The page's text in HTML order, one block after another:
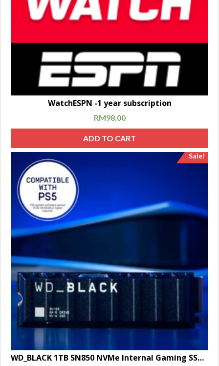
WatchESPN -1 year subscription
RM98.00
ADD TO CART
Sale!
WD_BLACK 1TB SN850 NVMe Internal Gaming SSD Solid State Drive with Heatsink (Compatible with PS5)